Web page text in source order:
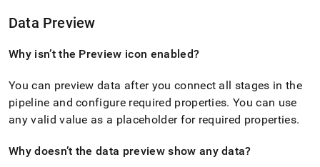
Data Preview
Why isn’t the Preview icon enabled?
You can preview data after you connect all stages in the
pipeline and configure required properties. You can use
any valid value as a placeholder for required properties.
Why doesn’t the data preview show any data?